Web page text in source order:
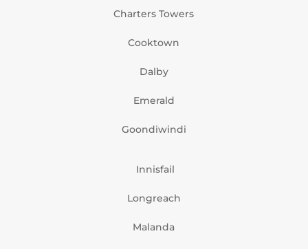
Charters Towers
Cooktown
Dalby
Emerald
Goondiwindi
Innisfail
Longreach
Malanda